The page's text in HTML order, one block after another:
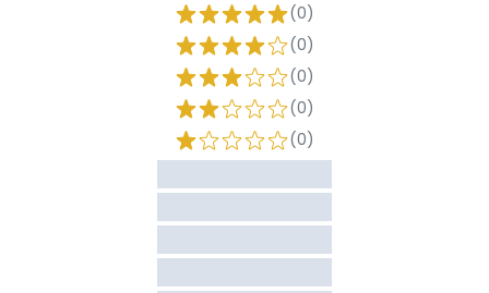
(0)
(0)
(0)
(0)
(0)